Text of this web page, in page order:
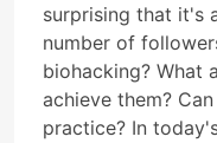
surprising that it's
number of
biohacking? What
achieve them?
practice? In